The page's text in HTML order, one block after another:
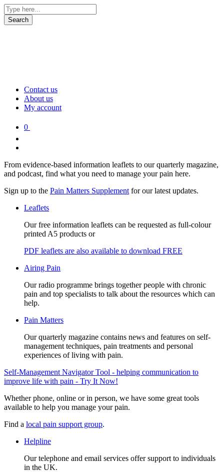
Contact us
About us
My account
0
From evidence-based information leaflets to our quarterly magazine,
and podcast, find what you need to manage your pain here.
Sign up to the Pain Matters Supplement for our latest updates.
Leaflets
Our free information leaflets can be requested as full-colour
printed A5 products or
PDF leaflets are also available to download FREE
Airing Pain
Our radio programme brings together people with chronic
pain and top specialists to talk about the resources which can
help.
Pain Matters
Our quarterly magazine contains news and features on self-
management techniques, pain treatments and personal
experiences of living with pain.
Self-Management Navigator Tool - helping communication to
improve life with pain - Try It Now!
Whether phone, online or in person, we have some great tools
available to help you manage your pain.
Find a local pain support group.
Helpline
Our telephone and email services offer support to individuals
in the UK.